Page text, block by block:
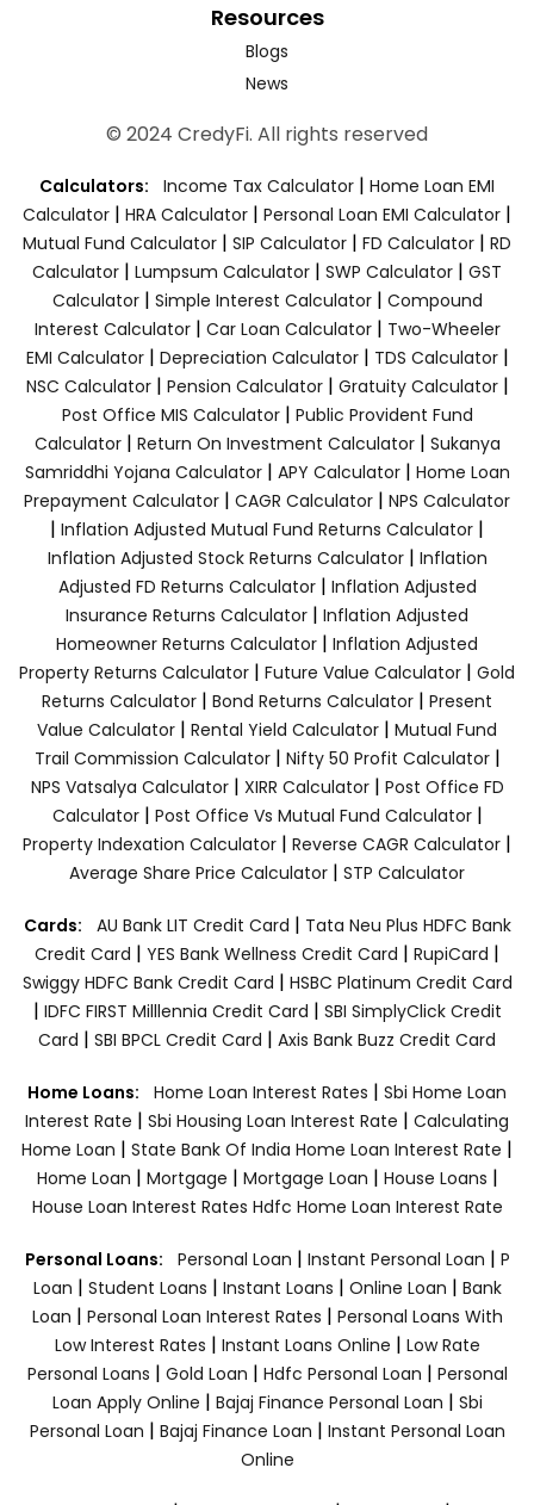
Resources
Blogs
News
© 2024 CredyFi. All rights reserved
Calculators: Income Tax Calculator | Home Loan EMI
Calculator | HRA Calculator | Personal Loan EMI Calculator |
Mutual Fund Calculator | SIP Calculator | FD Calculator | RD
Calculator | Lumpsum Calculator | SWP Calculator | GST
Calculator| Simple Interest Calculator| Compound
Interest Calculator| Car Loan Calculator| Two-Wheeler
EMI Calculator| Depreciation Calculator| TDS Calculator|
NSC Calculator| Pension Calculator| Gratuity Calculator|
Post Office MIS Calculator| Public Provident Fund
Calculator| Return On Investment Calculator| Sukanya
Samriddhi Yojana Calculator| APY Calculator| Home Loan
Prepayment Calculator | CAGR Calculator | NPS Calculator
| Inflation Adjusted Mutual Fund Returns Calculator |
Inflation Adjusted Stock Returns Calculator| Inflation
Adjusted FD Returns Calculator| Inflation Adjusted
Insurance Returns Calculator | Inflation Adjusted
Homeowner Returns Calculator | Inflation Adjusted
Property Returns Calculator | Future Value Calculator | Gold
Returns Calculator | Bond Returns Calculator | Present
Value Calculator | Rental Yield Calculator | Mutual Fund
Trail Commission Calculator| Nifty 50 Profit Calculator|
NPS Vatsalya Calculator| XIRR Calculator| Post Office FD
Calculator| Post Office Vs Mutual Fund Calculator|
Property Indexation Calculator | Reverse CAGR Calculator |
Average Share Price Calculator | STP Calculator
Cards: AU Bank LIT Credit Card | Tata Neu Plus HDFC Bank
Credit Card | YES Bank Wellness Credit Card | RupiCard |
Swiggy HDFC Bank Credit Card | HSBC Platinum Credit Card
| IDFC FIRST Milllennia Credit Card | SBI SimplyClick Credit
Card | SBI BPCL Credit Card | Axis Bank Buzz Credit Card
Home Loans: Home Loan Interest Rates | Sbi Home Loan
Interest Rate | Sbi Housing Loan Interest Rate | Calculating
Home Loan | State Bank Of India Home Loan Interest Rate |
Home Loan | Mortgage | Mortgage Loan | House Loans |
House Loan Interest Rates Hdfc Home Loan Interest Rate
Personal Loans: Personal Loan | Instant Personal Loan | P
Loan | Student Loans | Instant Loans | Online Loan | Bank
Loan | Personal Loan Interest Rates | Personal Loans With
Low Interest Rates | Instant Loans Online | Low Rate
Personal Loans | Gold Loan | Hdfc Personal Loan | Personal
Loan Apply Online | Bajaj Finance Personal Loan | Sbi
Personal Loan | Bajaj Finance Loan | Instant Personal Loan
Online